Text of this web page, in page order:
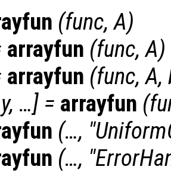
(func,A)
arrayfun (func,A)
arrayfun (func,A,
y, …] = arrayfun (
(…,
(…,